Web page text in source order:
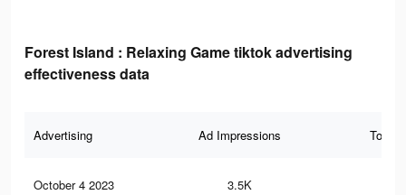
Forest Island : Relaxing Game tiktok advertising
effectiveness data
Advertising Ad Impressions Total
October 4 2023 3.5K